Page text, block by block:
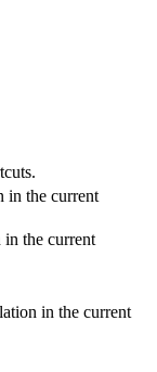
in the current
in the current
in the current